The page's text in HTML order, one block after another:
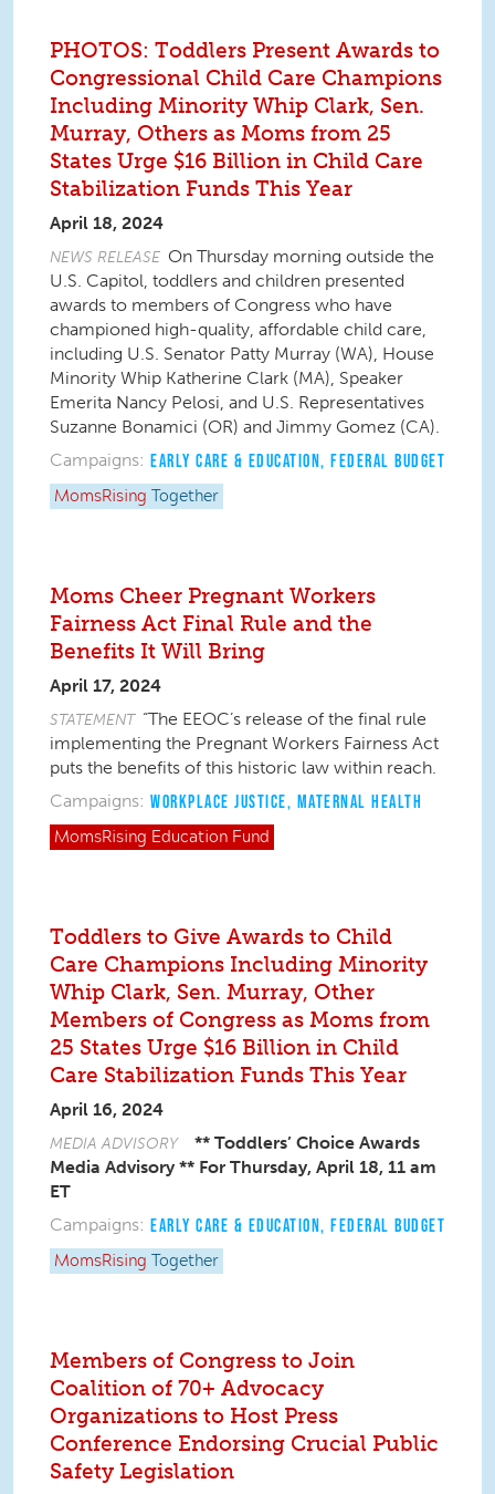
PHOTOS: Toddlers Present Awards to
Congressional Child Care Champions
Including Minority Whip Clark, Sen.
Murray, Others as Moms from 25
States Urge $16 Billion in Child Care
Stabilization Funds This Year
April 18, 2024
NEWS RELEASE On Thursday morning outside the
U.S. Capitol, toddlers and children presented
awards to members of Congress who have
championed high-quality, affordable child care,
including U.S. Senator Patty Murray (WA), House
Minority Whip Katherine Clark (MA), Speaker
Emerita Nancy Pelosi, and U.S. Representatives
Suzanne Bonamici (OR) and Jimmy Gomez (CA).
Campaigns: EARLY CARE & EDUCATION, FEDERAL BUDGET
MomsRising Together
Moms Cheer Pregnant Workers
Fairness Act Final Rule and the
Benefits It Will Bring
April 17, 2024
STATEMENT “The EEOC’s release of the final rule
implementing the Pregnant Workers Fairness Act
puts the benefits of this historic law within reach.
Campaigns: WORKPLACE JUSTICE, MATERNAL HEALTH
MomsRising Education Fund
Toddlers to Give Awards to Child
Care Champions Including Minority
Whip Clark, Sen. Murray, Other
Members of Congress as Moms from
25 States Urge $16 Billion in Child
Care Stabilization Funds This Year
April 16, 2024
MEDIA ADVISORY
** Toddlers’ Choice Awards
Media Advisory ** For Thursday, April 18, 11 am
ET
Campaigns: EARLY CARE & EDUCATION, FEDERAL BUDGET
MomsRising Together
Members of Congress to Join
Coalition of 70+ Advocacy
Organizations to Host Press
Conference Endorsing Crucial Public
Safety Legislation